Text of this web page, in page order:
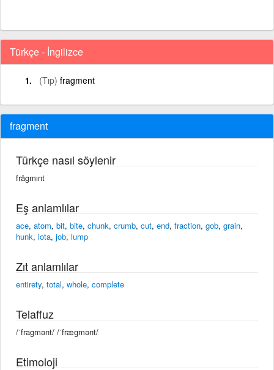
Türkçe - İngilizce
(Tıp) fragment
fragment
Türkçe nasıl söylenir
frägmınt
Eş anlamlılar
ace, atom, bit, bite, chunk, crumb, cut, end, fraction, gob, grain,
hunk, iota, job, lump
Zıt anlamlılar
entirety, total, whole, complete
Telaffuz
/ˈfragmənt/ /ˈfræɡmənt/
Etimoloji